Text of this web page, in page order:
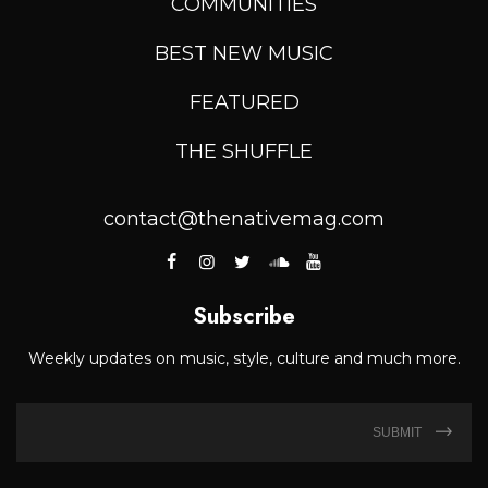
BEST NEW MUSIC
FEATURED
THE SHUFFLE
contact@thenativemag.com
Subscribe
Weekly updates on music, style, culture and much more.
SUBMIT